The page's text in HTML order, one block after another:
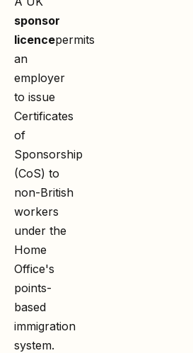
sponsor
licencepermits
an
employer
to issue
Certificates
of
Sponsorship
(CoS) to
non-British
workers
under the
Home
Office's
points-
based
immigration
system.